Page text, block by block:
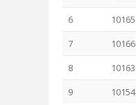
6
10165
7
10166
8
10163
9
10154